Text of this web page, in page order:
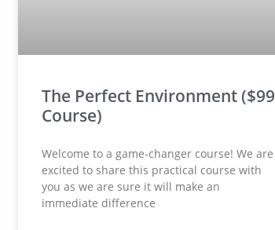
The Perfect Environment ($99
Course)
Welcome to a game-changer course! We are
excited to share this practical course with
you as we are sure it will make an
immediate difference